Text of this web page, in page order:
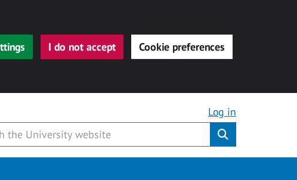
I do not accept Cookie preferences
Log in